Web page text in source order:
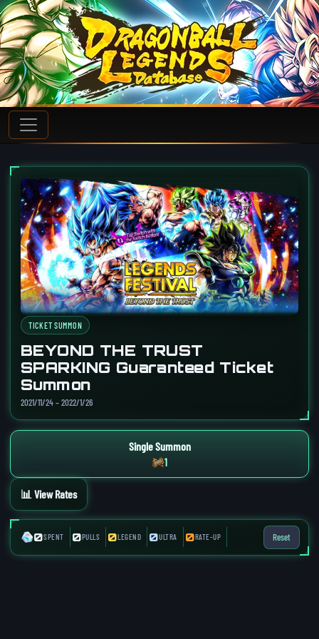
TICKET SUMMON
BEYOND THE TRUST
SPARKING Guaranteed Ticket
Summon
2021/11/24 – 2022/1/26
Single Summon
1
📊 View Rates
0SPENT 0PULLS 0LEGEND 0ULTRA 0RATE-UP Reset